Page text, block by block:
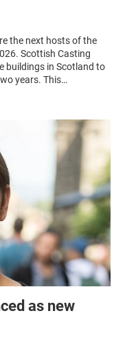
the next hosts of the
Scottish Casting
buildings in Scotland to
years. This…
as new